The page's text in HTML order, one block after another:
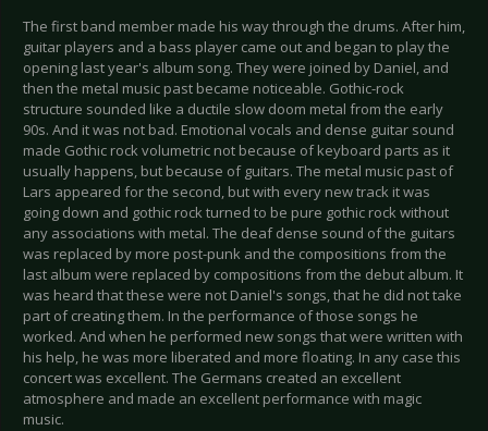
The first band member made his way through the drums. After him,
guitar players and a bass player came out and began to play the
opening last year's album song. They were joined by Daniel, and
then the metal music past became noticeable. Gothic-rock
structure sounded like a ductile slow doom metal from the early
90s. And it was not bad. Emotional vocals and dense guitar sound
made Gothic rock volumetric not because of keyboard parts as it
usually happens, but because of guitars. The metal music past of
Lars appeared for the second, but with every new track it was
going down and gothic rock turned to be pure gothic rock without
any associations with metal. The deaf dense sound of the guitars
was replaced by more post-punk and the compositions from the
last album were replaced by compositions from the debut album. It
was heard that these were not Daniel's songs, that he did not take
part of creating them. In the performance of those songs he
worked. And when he performed new songs that were written with
his help, he was more liberated and more floating. In any case this
concert was excellent. The Germans created an excellent
atmosphere and made an excellent performance with magic
music.